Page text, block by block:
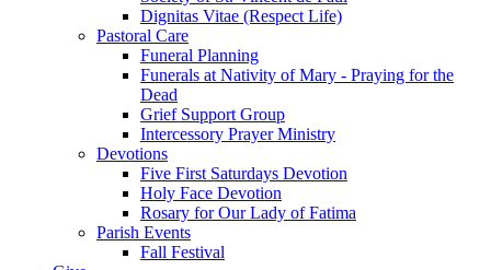
Dignitas Vitae (Respect Life)
Pastoral Care
Funeral Planning
Funerals at Nativity of Mary - Praying for the
Dead
Grief Support Group
Intercessory Prayer Ministry
Devotions
Five First Saturdays Devotion
Holy Face Devotion
Rosary for Our Lady of Fatima
Parish Events
Fall Festival